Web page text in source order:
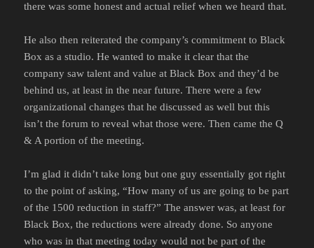
there was some honest and actual relief when we heard that.
He also then reiterated the company’s commitment to Black
Box as a studio. He wanted to make it clear that the
company saw talent and value at Black Box and they’d be
behind us, at least in the near future. There were a few
organizational changes that he discussed as well but this
isn’t the forum to reveal what those were. Then came the Q
& A portion of the meeting.
I’m glad it didn’t take long but one guy essentially got right
to the point of asking, “How many of us are going to be part
of the 1500 reduction in staff?” The answer was, at least for
Black Box, the reductions were already done. So anyone
who was in that meeting today would not be part of the